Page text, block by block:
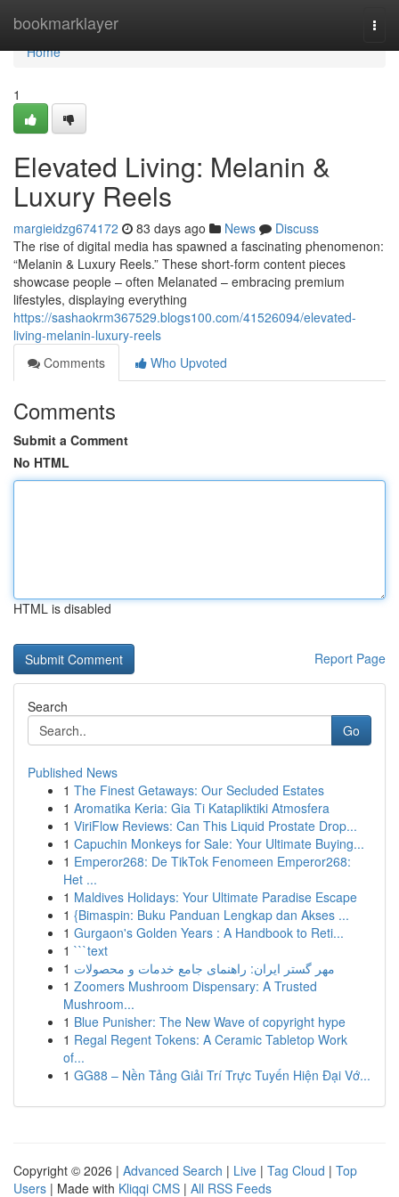
bookmarklayer
Home
Home
1
Elevated Living: Melanin &
Luxury Reels
margieidzg674172 83 days ago News
Discuss
The rise of digital media has spawned a fascinating phenomenon:
“Melanin & Luxury Reels.” These short-form content pieces
showcase people – often Melanated – embracing premium
lifestyles, displaying everything
https://sashaokrm367529.blogs100.com/41526094/elevated-
living-melanin-luxury-reels
Comments
Who Upvoted
Comments
Submit a Comment
No HTML
HTML is disabled
Report Page
Search
Go
Published News
1 The Finest Getaways: Our Secluded Estates
1 Aromatika Keria: Gia Ti Katapliktiki Atmosfera
1 ViriFlow Reviews: Can This Liquid Prostate Drop...
1 Capuchin Monkeys for Sale: Your Ultimate Buying...
1 Emperor268: De TikTok Fenomeen Emperor268:
Het ...
1 Maldives Holidays: Your Ultimate Paradise Escape
1 {Bimaspin: Buku Panduan Lengkap dan Akses ...
1 Gurgaon's Golden Years : A Handbook to Reti...
1 ```text
1 مهر گستر ایران: راهنمای جامع خدمات و محصولات
1 Zoomers Mushroom Dispensary: A Trusted
Mushroom...
1 Blue Punisher: The New Wave of copyright hype
1 Regal Regent Tokens: A Ceramic Tabletop Work
of...
1 GG88 – Nền Tảng Giải Trí Trực Tuyến Hiện Đại Vớ...
Copyright © 2026 | Advanced Search | Live | Tag Cloud | Top
Users | Made with Kliqqi CMS | All RSS Feeds